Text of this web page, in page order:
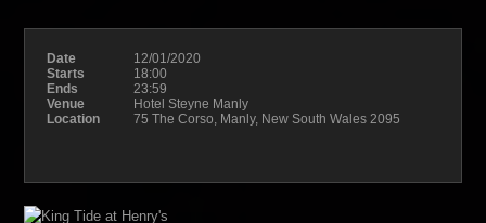
Date
12/01/2020
Starts
18:00
Ends
23:59
Venue
Hotel Steyne Manly
Location
75 The Corso, Manly, New South Wales 2095